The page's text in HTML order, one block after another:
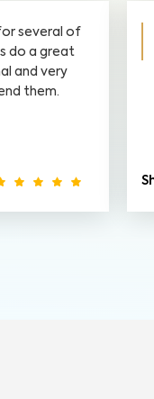
several of
do a great
and very
them.